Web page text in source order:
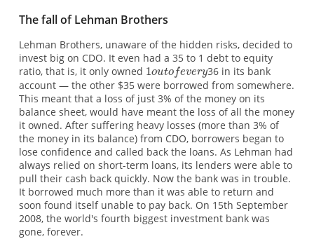
The fall of Lehman Brothers
Lehman Brothers, unaware of the hidden risks, decided to
invest big on CDO. It even had a 35 to 1 debt to equity
ratio, that is, it only owned
36 in its bank
account — the other $35 were borrowed from somewhere.
This meant that a loss of just 3% of the money on its
balance sheet, would have meant the loss of all the money
it owned. After suffering heavy losses (more than 3% of
the money in its balance) from CDO, borrowers began to
lose confidence and called back the loans. As Lehman had
always relied on short-term loans, its lenders were able to
pull their cash back quickly. Now the bank was in trouble.
It borrowed much more than it was able to return and
soon found itself unable to pay back. On 15th September
2008, the world's fourth biggest investment bank was
gone, forever.